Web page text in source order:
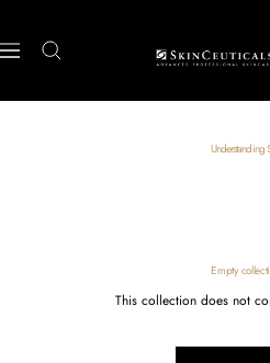
content
Navigation
Care
Understanding
Empty
This collection does not